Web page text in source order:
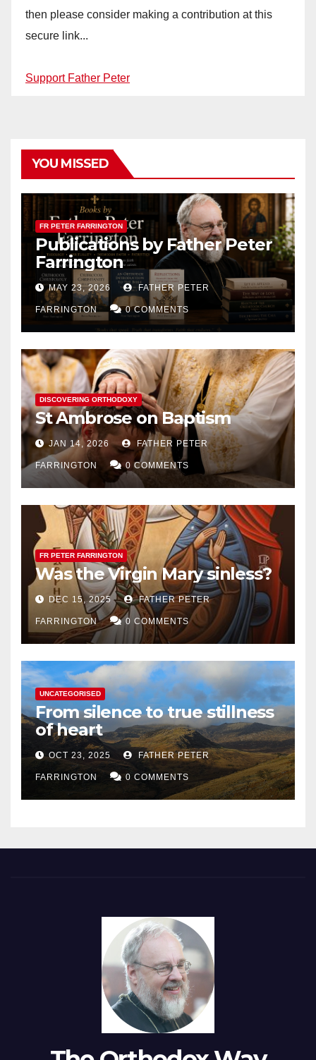
then please consider making a contribution at this
secure link...
Support Father Peter
YOU MISSED
FR PETER FARRINGTON
Publications by Father Peter
Farrington
MAY 23, 2026 FATHER PETER
FARRINGTON 0 COMMENTS
DISCOVERING ORTHODOXY
St Ambrose on Baptism
JAN 14, 2026 FATHER PETER
FARRINGTON 0 COMMENTS
FR PETER FARRINGTON
Was the Virgin Mary sinless?
DEC 15, 2025 FATHER PETER
FARRINGTON 0 COMMENTS
UNCATEGORISED
From silence to true stillness
of heart
OCT 23, 2025 FATHER PETER
FARRINGTON 0 COMMENTS